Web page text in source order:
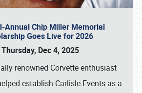
Annual Chip Miller Memorial
Goes Live for 2026
Thursday, Dec 4, 2025
renowned Corvette enthusiast
establish Carlisle Events as a